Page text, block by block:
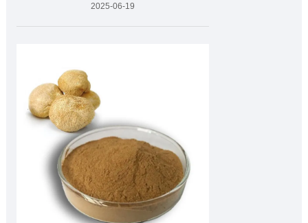
2025-06-19